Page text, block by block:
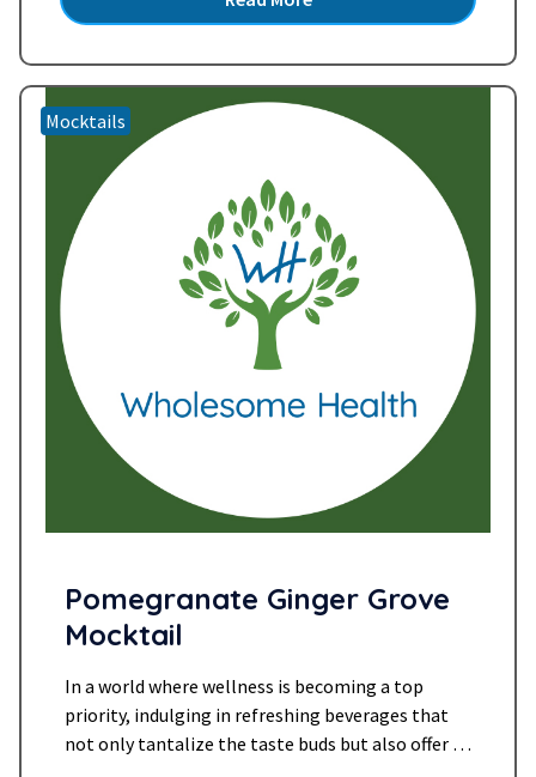
of sparkling water, and the zesty twist of lime,
»
Mocktails
Pomegranate Ginger Grove
Mocktail
In a world where wellness is becoming a top
priority, indulging in refreshing beverages that
not only tantalize the taste buds but also offer a